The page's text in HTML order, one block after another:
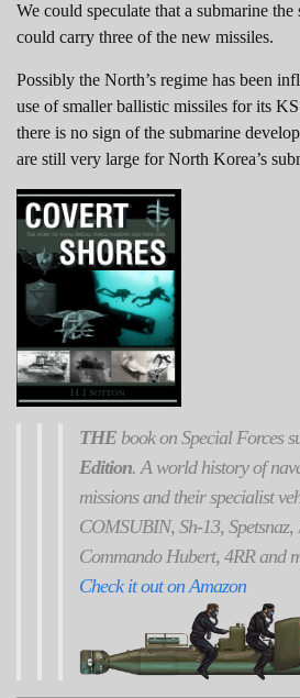
We could speculate that a submarine the
could carry three of the new missiles.
Possibly the North’s regime has been
use of smaller ballistic missiles for its
there is no sign of the submarine
are still very large for North Korea’s
THE book on Special Forces
Edition. A world history of
missions and their specialist
COMSUBIN, Sh-13,
Commando Hubert, 4RR and
Check it out on Amazon